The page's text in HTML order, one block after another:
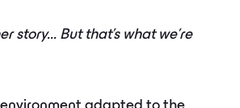
story... But that's what we're